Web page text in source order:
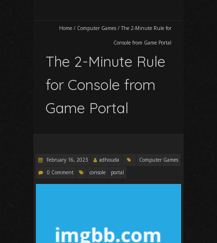
Home / Computer Games / The 2-Minute Rule for
Console from Game Portal
The 2-Minute Rule
for Console from
Game Portal
February 16, 2023 adhouda
Computer Games
0 Comment
console portal